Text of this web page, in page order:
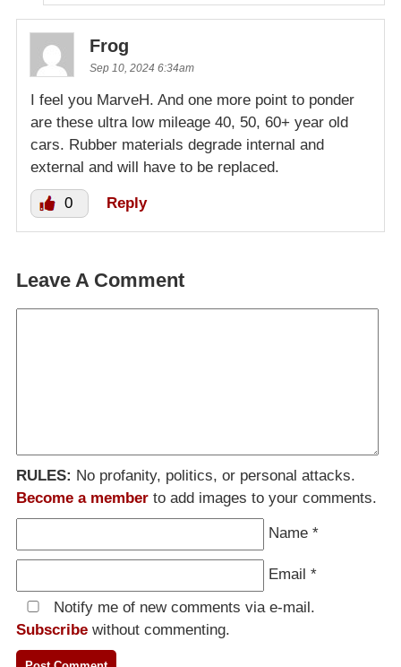
Frog
Sep 10, 2024 6:34am
I feel you MarveH. And one more point to ponder
are these ultra low mileage 40, 50, 60+ year old
cars. Rubber materials degrade internal and
external and will have to be replaced.
0 Reply
Leave A Comment
RULES: No profanity, politics, or personal attacks.
Become a member to add images to your comments.
Name *
Email *
Notify me of new comments via e-mail.
Subscribe without commenting.